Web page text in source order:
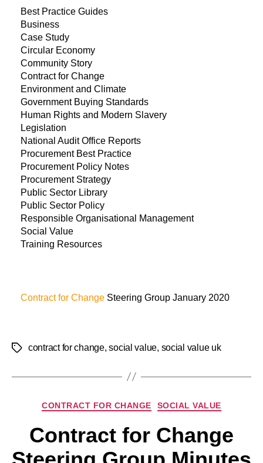
Best Practice Guides
Business
Case Study
Circular Economy
Community Story
Contract for Change
Environment and Climate
Government Buying Standards
Human Rights and Modern Slavery
Legislation
National Audit Office Reports
Procurement Best Practice
Procurement Policy Notes
Procurement Strategy
Public Sector Library
Public Sector Policy
Responsible Organisational Management
Social Value
Training Resources
Contract for Change Steering Group January 2020
contract for change,social value, social value uk
CONTRACT FOR CHANGE SOCIAL VALUE
Contract for Change